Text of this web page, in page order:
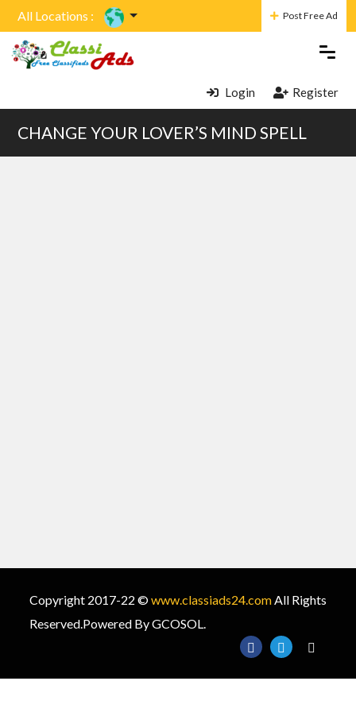
All Locations : Post Free Ad
Login Register
CHANGE YOUR LOVER’S MIND SPELL
Copyright 2017-22 ©www.classiads24.comAll Rights
Reserved.Powered By GCOSOL.